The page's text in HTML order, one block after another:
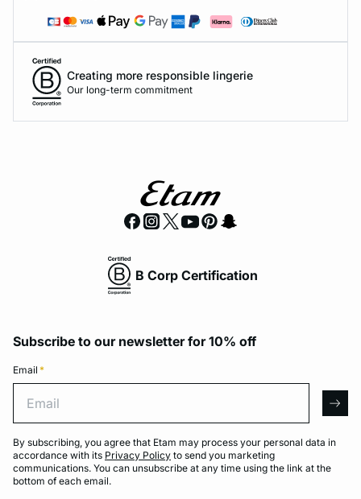
Creating more responsible lingerie
Our long-term commitment
B Corp Certification
Subscribe to our newsletter for 10% off
Email *
By subscribing, you agree that Etam may process your personal data in
accordance with its Privacy Policy to send you marketing
communications. You can unsubscribe at any time using the link at the
bottom of each email.